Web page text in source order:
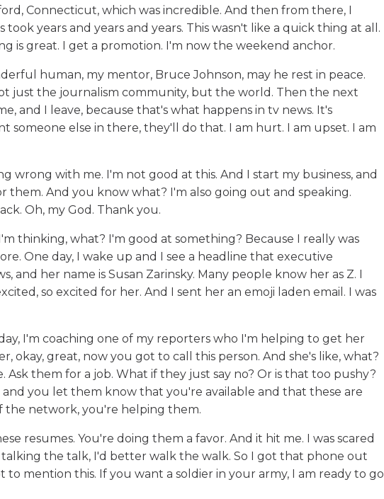
Connecticut, which was incredible. And then from there, I
years and years and years. This wasn't like a quick thing at all.
is great. I get a promotion. I'm now the weekend anchor.
human, my mentor, Bruce Johnson, may he rest in peace.
just the journalism community, but the world. Then the next
and I leave, because that's what happens in tv news. It's
someone else in there, they'll do that. I am hurt. I am upset. I am
wrong with me. I'm not good at this. And I start my business, and
And you know what? I'm also going out and speaking.
Oh, my God. Thank you.
thinking, what? I'm good at something? Because I really was
One day, I wake up and I see a headline that executive
and her name is Susan Zarinsky. Many people know her as Z. I
so excited for her. And I sent her an emoji laden email. I was
I'm coaching one of my reporters who I'm helping to get her
okay, great, now you got to call this person. And she's like, what?
them for a job. What if they just say no? Or is that too pushy?
you let them know that you're available and that these are
the network, you're helping them.
resumes. You're doing them a favor. And it hit me. I was scared
the talk, I'd better walk the walk. So I got that phone out
to mention this. If you want a soldier in your army, I am ready to go